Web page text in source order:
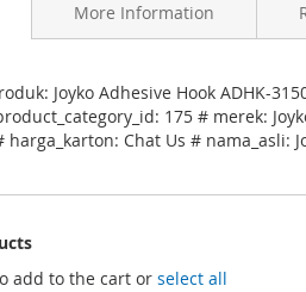
Joyko Adhesive Hook ADHK-
175 # merek:
harga_karton: Chat Us # nama_asli:
More Information
add to the cart or select all